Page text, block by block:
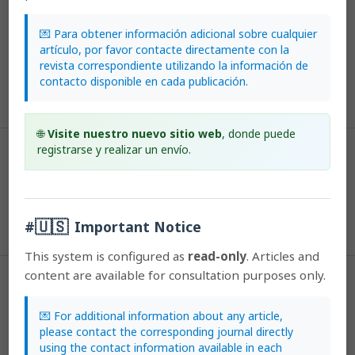
habitat fragmentation? A case study using South Australian Caladenia
R. Br. (Orchidaceae) species.Lankesteriana: International Journal on
Orchidology,7(1-2). https://doi.org/10.15517/lank.v7i1-2.19519
More Citation Formats
Issue
2007: Lankesteriana: Volumen 7, Número 1-2
Articles
License
According to the Open Access policy promoted by the University of
Costa Rica, all the papers published by Lankesteriana are licensed
💌 Para obtener información adicional sobre cualquier
artículo, por favor contacte directamente con la
revista correspondiente utilizando la información de
contacto disponible en cada publicación.
🌐Visite nuestro nuevo sitio web, donde puede
registrarse y realizar un envío.
#🇺🇸 Important Notice
This system is configured as read-only. Articles and
content are available for consultation purposes only.
💌 For additional information about any article,
please contact the corresponding journal directly
using the contact information available in each